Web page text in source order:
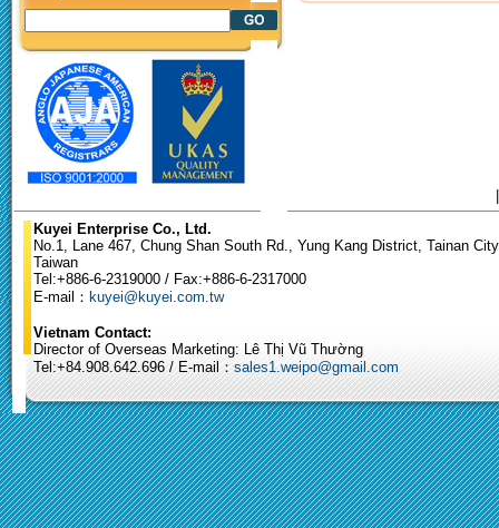
Kuyei Enterprise Co., Ltd.
No.1, Lane 467, Chung Shan South Rd., Yung Kang District, Tainan
Taiwan
Tel:+886-6-2319000 / Fax:+886-6-2317000
E-mail： kuyei@kuyei.com.tw
Vietnam Contact:
Director of Overseas Marketing: Lê Thị Vũ Thường
Tel:+84.908.642.696 / E-mail： sales1.weipo@gmail.com